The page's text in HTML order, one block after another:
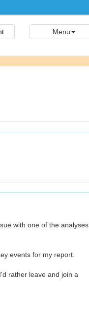
Menu
with one of the analyses
events for my report.
rather leave and join a